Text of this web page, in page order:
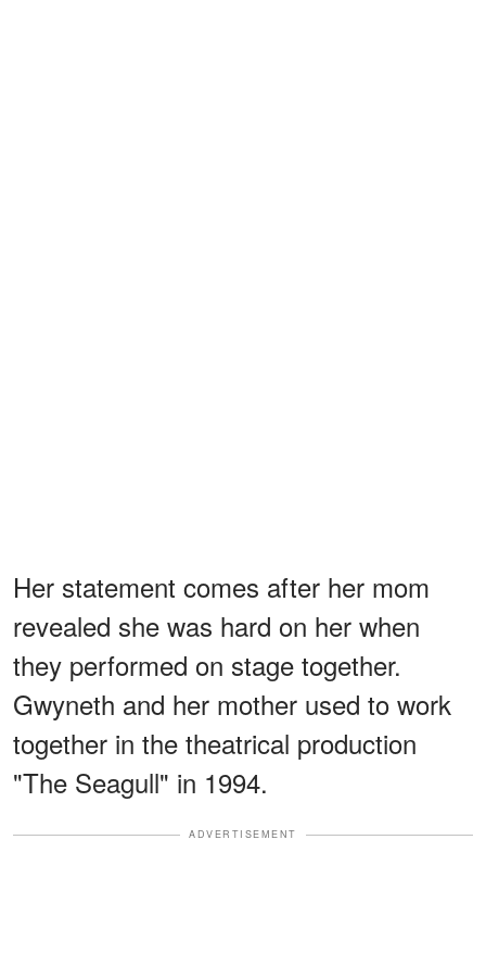
Her statement comes after her mom
revealed she was hard on her when
they performed on stage together.
Gwyneth and her mother used to work
together in the theatrical production
"The Seagull" in 1994.
ADVERTISEMENT